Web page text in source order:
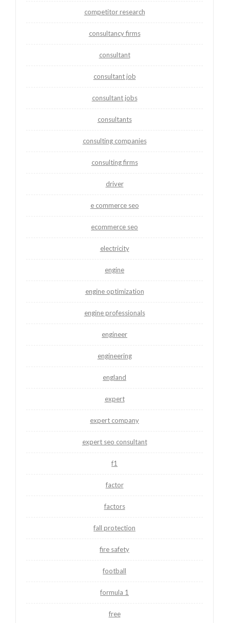
competitor research
consultancy firms
consultant
consultant job
consultant jobs
consultants
consulting companies
consulting firms
driver
e commerce seo
ecommerce seo
electricity
engine
engine optimization
engine professionals
engineer
engineering
england
expert
expert company
expert seo consultant
f1
factor
factors
fall protection
fire safety
football
formula 1
free